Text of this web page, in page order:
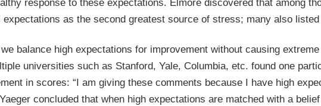
response to these expectations. Elmore discovered that among
expectations as the second greatest source of stress; many also
we balance high expectations for improvement without causing
universities such as Stanford, Yale, Columbia, etc. found one
in scores: “I am giving these comments because I have high
concluded that when high expectations are matched with a